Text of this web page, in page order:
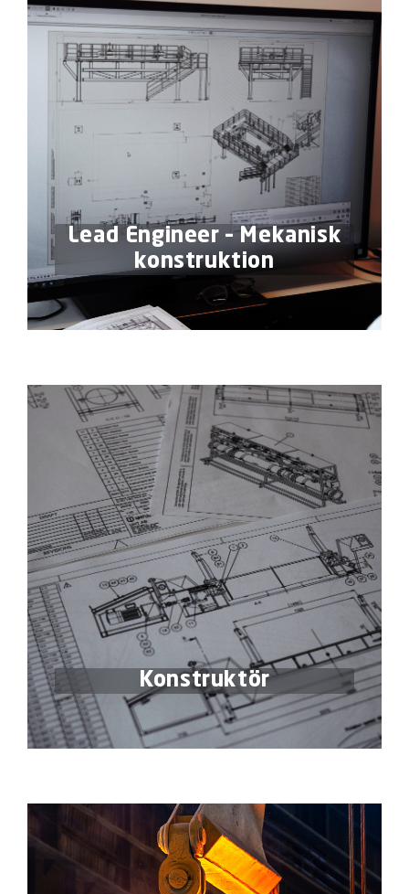
Lead Engineer – Mekanisk
konstruktion
Konstruktör